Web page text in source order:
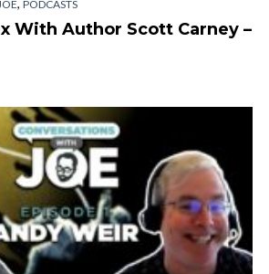
, PODCASTS
With Author Scott Carney –